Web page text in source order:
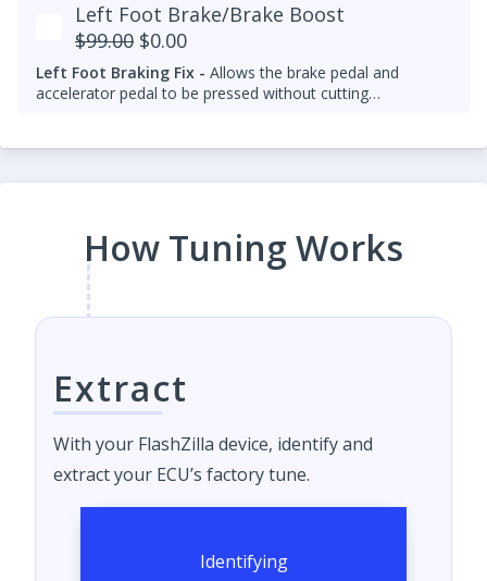
Left Foot Brake/Brake Boost
$99.00 $0.00
Left Foot Braking Fix - Allows the brake pedal and
accelerator pedal to be pressed without cutting
How Tuning Works
Extract
With your FlashZilla device, identify and
extract your ECU’s factory tune.